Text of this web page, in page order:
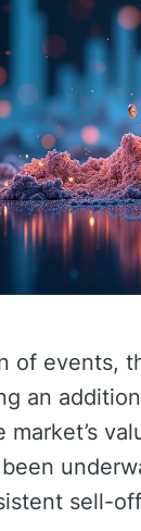
of events,
an
market’s
sell-